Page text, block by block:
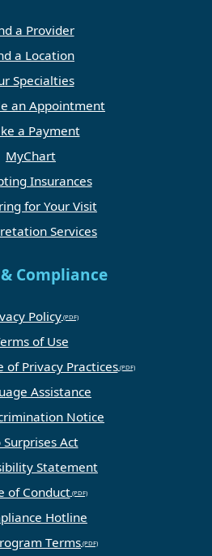
a Provider
a Location
Specialties
an Appointment
a Payment
MyChart
Insurances
for Your Visit
Services
Compliance
Policy
of Use
of Privacy Practices
Assistance
Notice
Surprises Act
Statement
of Conduct
Hotline
Terms